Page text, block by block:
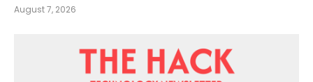
August 7, 2026